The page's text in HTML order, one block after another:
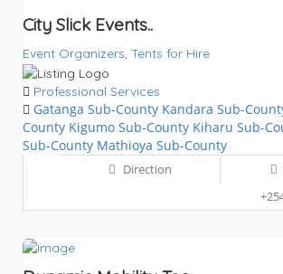
City Slick Events..
Event Organizers, Tents for Hire
Professional Services
Gatanga Sub-County Kandara Sub-
County Kigumo Sub-County Kiharu Sub-
Sub-County Mathioya Sub-County
Direction